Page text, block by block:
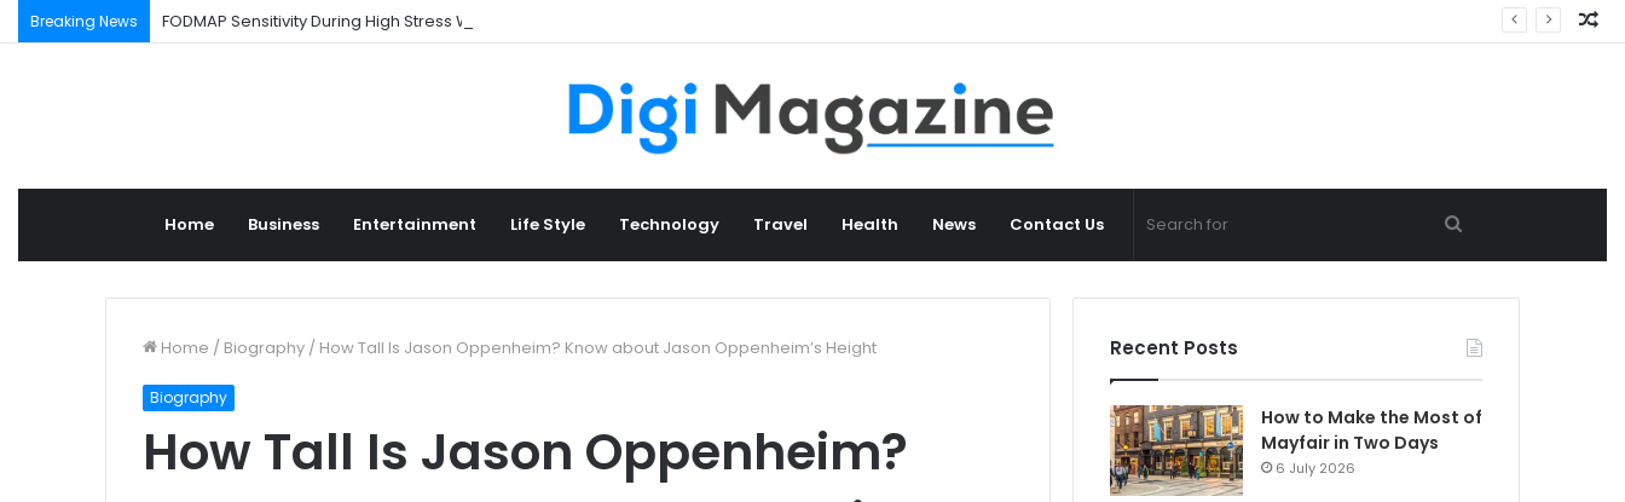
Breaking News FODMAP Sensitivity During High Stress Weeks
Home Business Entertainment Life Style Technology Travel Health News Contact Us
for
Home / Biography / How Tall Is Jason Oppenheim? Know about Jason Oppenheim’s Height
Biography
How Tall Is Jason Oppenheim?
Recent Posts
How to Make the Most of
Mayfair in Two Days
6 July 2026